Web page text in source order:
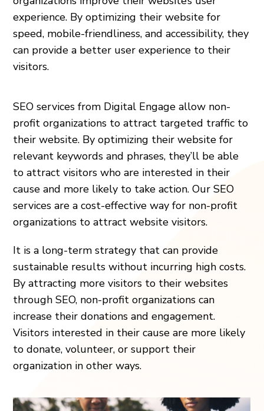
experience. By optimizing their website for
speed, mobile-friendliness, and accessibility, they
can provide a better user experience to their
visitors.
SEO services from Digital Engage allow non-
profit organizations to attract targeted traffic to
their website. By optimizing their website for
relevant keywords and phrases, they’ll be able
to attract visitors who are interested in their
cause and more likely to take action. Our SEO
services are a cost-effective way for non-profit
organizations to attract website visitors.
It is a long-term strategy that can provide
sustainable results without incurring high costs.
By attracting more visitors to their websites
through SEO, non-profit organizations can
increase their donations and engagement.
Visitors interested in their cause are more likely
to donate, volunteer, or support their
organization in other ways.